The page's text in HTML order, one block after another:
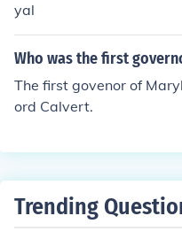
yal
Who was the first
The first govenor of
ord Calvert.
Trending